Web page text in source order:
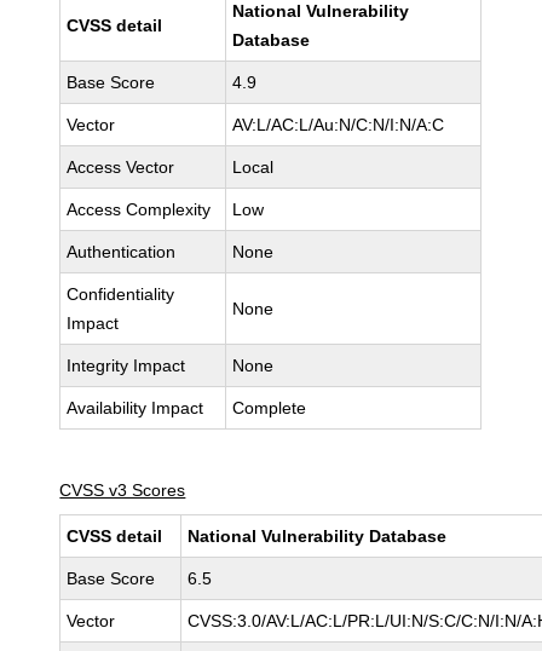
CVSS detail
National Vulnerability
Database
Base Score 4.9
Vector AV:L/AC:L/Au:N/C:N/I:N/A:C
Access Vector Local
Access Complexity Low
Authentication None
Confidentiality
Impact
None
Integrity Impact None
Availability Impact Complete
CVSS v3 Scores
CVSS detail National Vulnerability Database
Base Score 6.5
Vector CVSS:3.0/AV:L/AC:L/PR:L/UI:N/S:C/C:N/I:N/